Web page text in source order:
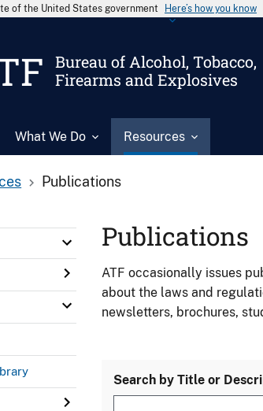
of the United States government Here’s how you know
Bureau of Alcohol, Tobacco,
Firearms and Explosives
What We Do Resources
Publications
Publications
ATF occasionally issues
about the laws and
newsletters, brochures,
Search by Title or